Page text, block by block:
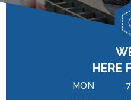
REVIEW OUR SERVICES
HERE
MON